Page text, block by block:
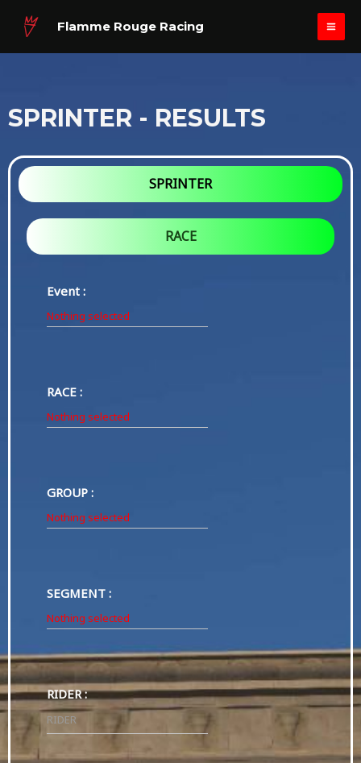
content
Flamme Rouge Racing
SPRINTER - RESULTS
SPRINTER
RACE
Event :
Nothing selected
RACE :
Nothing selected
GROUP :
Nothing selected
SEGMENT :
Nothing selected
RIDER :